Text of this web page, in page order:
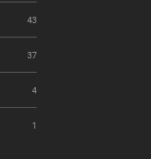
43
37
4
1